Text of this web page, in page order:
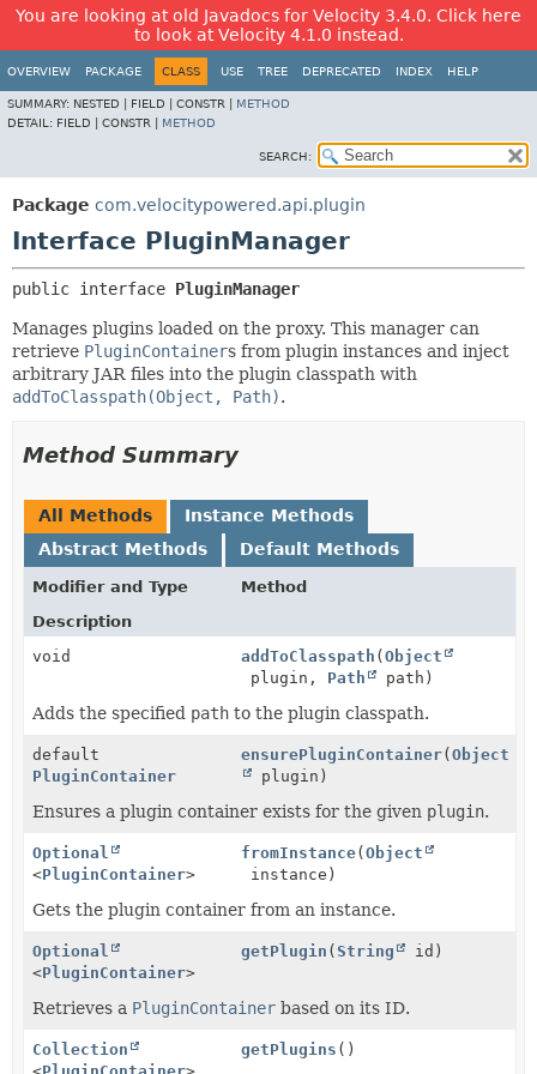
You are looking at old Javadocs for Velocity 3.4.0. Click here
to look at Velocity 4.1.0 instead.
OVERVIEW PACKAGE CLASS USE TREE DEPRECATED INDEX HELP
SUMMARY: NESTED | FIELD | CONSTR | METHOD
DETAIL: FIELD | CONSTR | METHOD
SEARCH:
Package com.velocitypowered.api.plugin
Interface PluginManager
public interface PluginManager
Manages plugins loaded on the proxy. This manager can
retrieve PluginContainers from plugin instances and inject
arbitrary JAR files into the plugin classpath with
addToClasspath(Object, Path).
Method Summary
All Methods
Instance Methods
Abstract Methods
Default Methods
Modifier and Type
Method
Description
void
addToClasspath (Object
plugin, Path path)
Adds the specified path to the plugin classpath.
default
PluginContainer
ensurePluginContainer(Object
plugin)
Ensures a plugin container exists for the given plugin.
Optional
<PluginContainer>
fromInstance(Object
instance)
Gets the plugin container from an instance.
Optional
<PluginContainer>
getPlugin (String id)
Retrieves a PluginContainer based on its ID.
Collection
getPlugins ()